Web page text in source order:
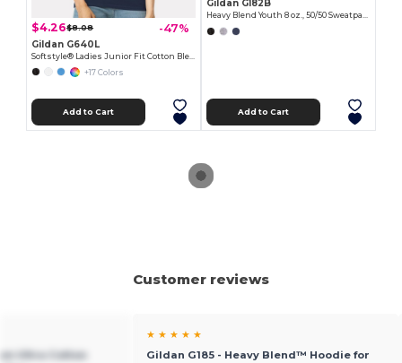
$4.26$8.08 -47%
Gildan G640L
Softstyle® Ladies Junior Fit Cotton Blend T-Shirt
+17 Colors
Add to Cart
Gildan G182B
Heavy Blend Youth 8 oz., 50/50 Sweatpants
Add to Cart
Customer reviews
Ultra Cotton
★ ★ ★ ★ ★
Gildan G185 - Heavy Blend™ Hoodie for